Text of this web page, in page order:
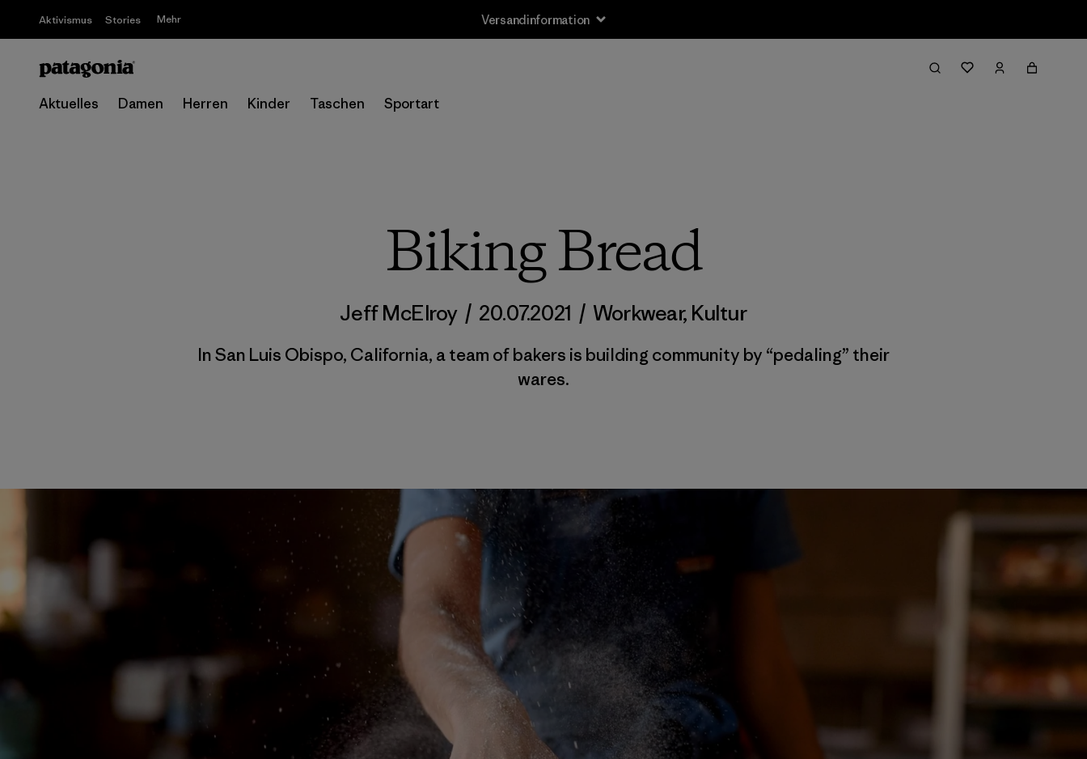
Aktivismus Stories Mehr Versandinformation
Aktuelles Damen Herren Kinder Taschen Sportart
Biking Bread
Jeff McElroy / 20.07.2021 / Workwear, Kultur
In San Luis Obispo, California, a team of bakers is building community by “pedaling” their
wares.